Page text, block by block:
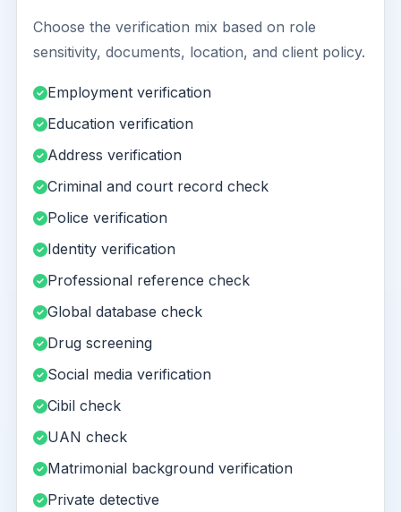
Choose the verification mix based on role
sensitivity, documents, location, and client policy.
Employment verification
Education verification
Address verification
Criminal and court record check
Police verification
Identity verification
Professional reference check
Global database check
Drug screening
Social media verification
Cibil check
UAN check
Matrimonial background verification
Private detective